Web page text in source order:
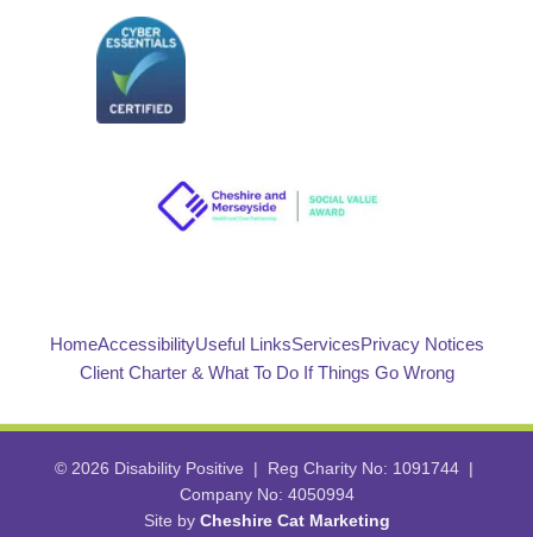
HomeAccessibilityUseful LinksServicesPrivacy Notices
Client Charter & What To Do If Things Go Wrong
© 2026 Disability Positive | Reg Charity No: 1091744 |
Company No: 4050994
Site by Cheshire Cat Marketing